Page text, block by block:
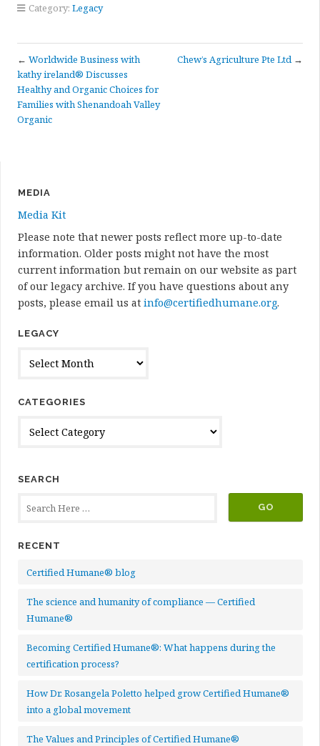
Category: Legacy
← Worldwide Business with
kathy ireland® Discusses
Healthy and Organic Choices for
Families with Shenandoah Valley
Organic
Chew’s Agriculture Pte Ltd→
MEDIA
Media Kit
Please note that newer posts reflect more up-to-date
information. Older posts might not have the most
current information but remain on our website as part
of our legacy archive. If you have questions about any
posts, please email us at info@certifiedhumane.org.
LEGACY
CATEGORIES
SEARCH
RECENT
Certified Humane® blog
The science and humanity of compliance — Certified
Humane®
Becoming Certified Humane®: What happens during the
certification process?
How Dr. Rosangela Poletto helped grow Certified Humane®
into a global movement
The Values and Principles of Certified Humane®